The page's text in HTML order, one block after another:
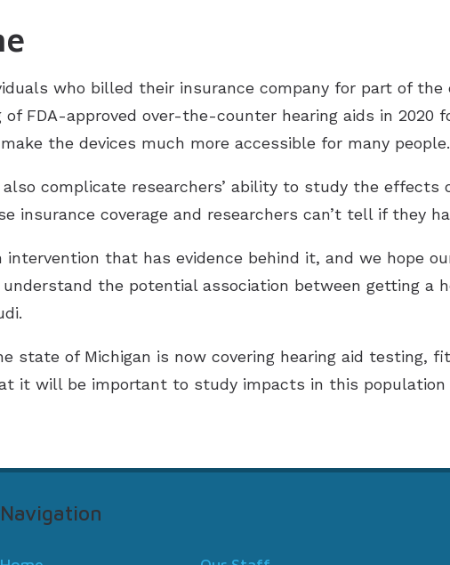
who billed their insurance company for part of the
of FDA-approved over-the-counter hearing aids in 2020
the devices much more accessible for many people.
complicate researchers’ ability to study the effects
insurance coverage and researchers can’t tell if they
intervention that has evidence behind it, and we hope
the potential association between getting a
state of Michigan is now covering hearing aid testing,
it will be important to study impacts in this population
Navigation